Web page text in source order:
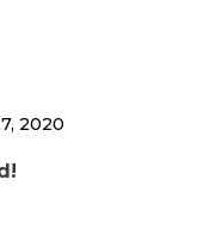
2020